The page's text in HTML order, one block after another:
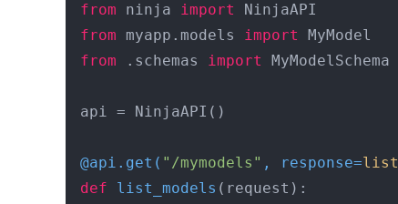
from ninja import
from myapp.models import
from .schemas import MyModelSchema
api = NinjaAPI()
@api.get( "/mymodels" , response=list
def
list_models ( request ):